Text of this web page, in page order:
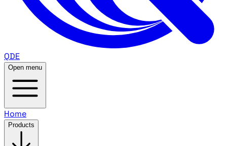
QDE
Open menu
Home
Products